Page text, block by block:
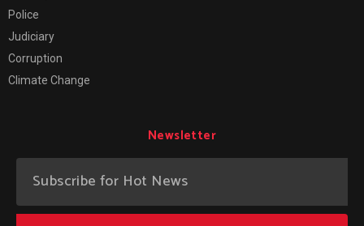
Police
Judiciary
Corruption
Climate Change
Newsletter